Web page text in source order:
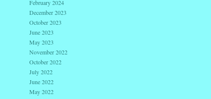
February 2024
December 2023
October 2023
June 2023
May 2023
November 2022
October 2022
July 2022
June 2022
May 2022